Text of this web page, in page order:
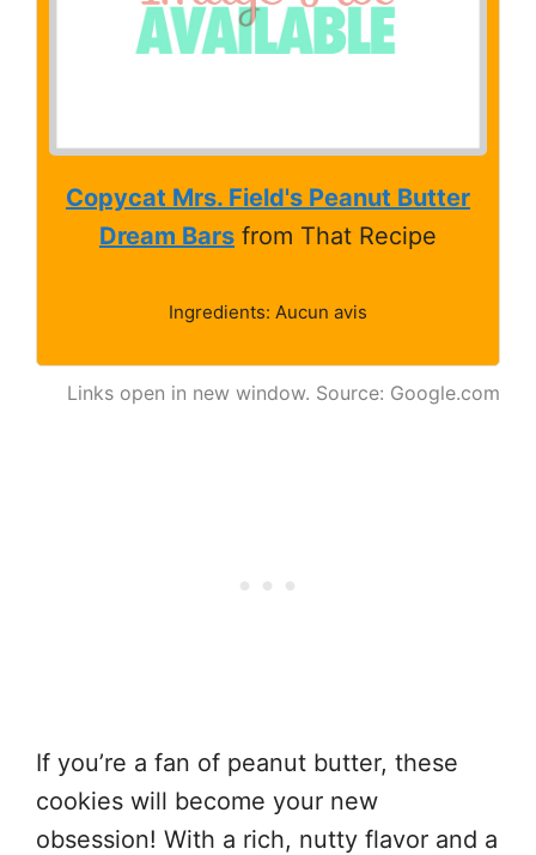
Copycat Mrs. Field's Peanut Butter
Dream Bars from That Recipe
Ingredients: Aucun avis
Links open in new window. Source: Google.com
If you’re a fan of peanut butter, these
cookies will become your new
obsession! With a rich, nutty flavor and a